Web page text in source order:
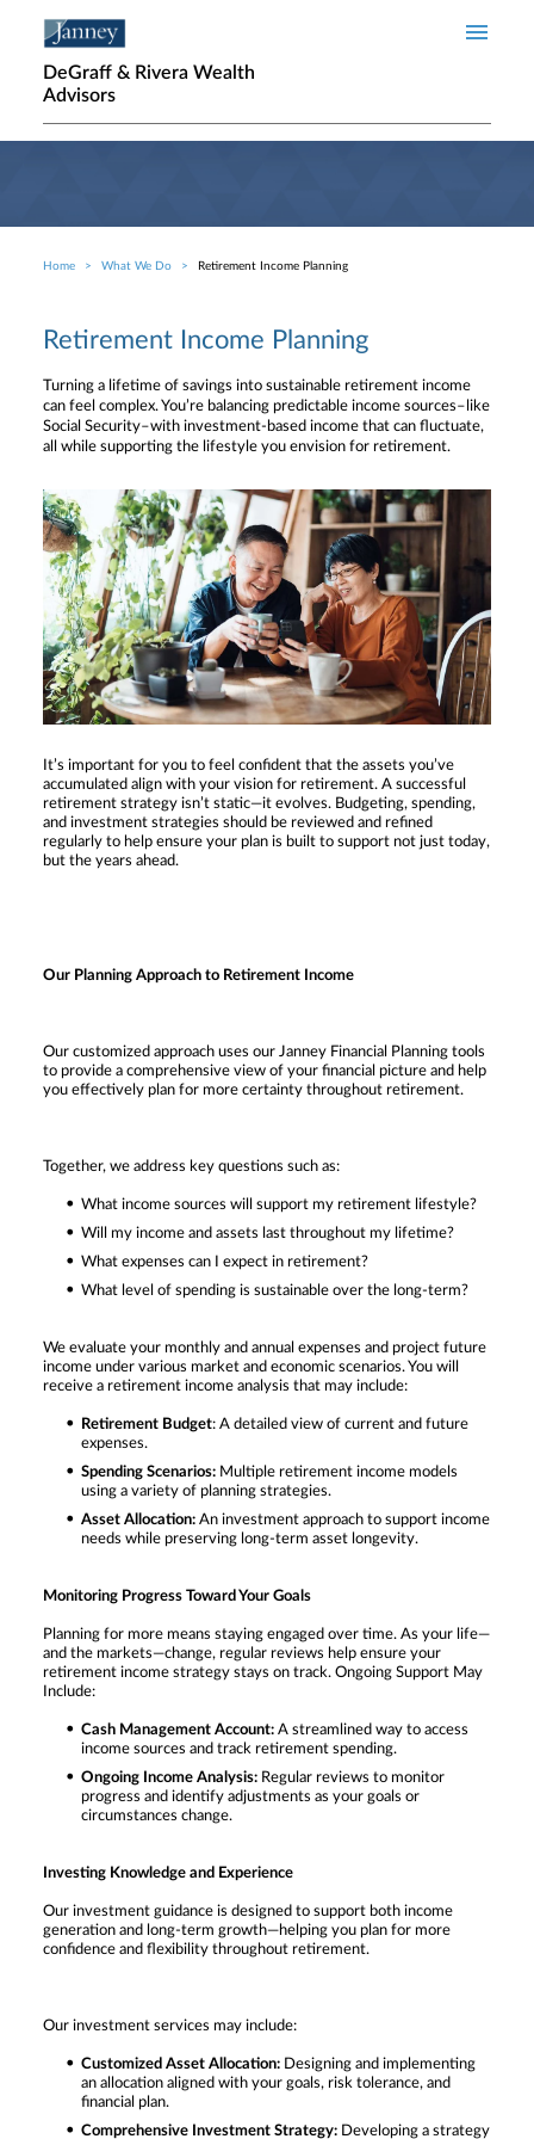
DeGraff & Rivera Wealth
Advisors
Breadcrumb
Home What We Do Retirement Income Planning
Retirement Income Planning
Turning a lifetime of savings into sustainable retirement income
can feel complex. You’re balancing predictable income sources–like
Social Security–with investment-based income that can fluctuate,
all while supporting the lifestyle you envision for retirement.
It’s important for you to feel confident that the assets you’ve
accumulated align with your vision for retirement. A successful
retirement strategy isn’t static—it evolves. Budgeting, spending,
and investment strategies should be reviewed and refined
regularly to help ensure your plan is built to support not just today,
but the years ahead.
Our Planning Approach to Retirement Income
Our customized approach uses our Janney Financial Planning tools
to provide a comprehensive view of your financial picture and help
you effectively plan for more certainty throughout retirement.
Together, we address key questions such as:
What income sources will support my retirement lifestyle?
Will my income and assets last throughout my lifetime?
What expenses can I expect in retirement?
What level of spending is sustainable over the long-term?
We evaluate your monthly and annual expenses and project future
income under various market and economic scenarios. You will
receive a retirement income analysis that may include:
Retirement Budget: A detailed view of current and future
expenses.
Spending Scenarios: Multiple retirement income models
using a variety of planning strategies.
Asset Allocation: An investment approach to support income
needs while preserving long-term asset longevity.
Monitoring Progress Toward Your Goals
Planning for more means staying engaged over time. As your life—
and the markets—change, regular reviews help ensure your
retirement income strategy stays on track. Ongoing Support May
Include:
Cash Management Account: A streamlined way to access
income sources and track retirement spending.
Ongoing Income Analysis: Regular reviews to monitor
progress and identify adjustments as your goals or
circumstances change.
Investing Knowledge and Experience
Our investment guidance is designed to support both income
generation and long-term growth—helping you plan for more
confidence and flexibility throughout retirement.
Our investment services may include:
Customized Asset Allocation: Designing and implementing
an allocation aligned with your goals, risk tolerance, and
financial plan.
Comprehensive Investment Strategy: Developing a strategy